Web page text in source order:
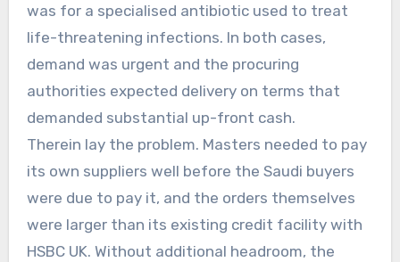
was for a specialised antibiotic used to treat
life-threatening infections. In both cases,
demand was urgent and the procuring
authorities expected delivery on terms that
demanded substantial up-front cash.
Therein lay the problem. Masters needed to pay
its own suppliers well before the Saudi buyers
were due to pay it, and the orders themselves
were larger than its existing credit facility with
HSBC UK. Without additional headroom, the